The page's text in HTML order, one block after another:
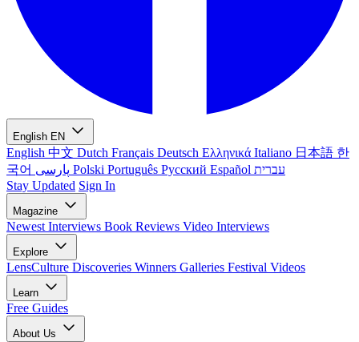
English EN
English 中文 Dutch Français Deutsch Ελληνικά Italiano 日本語 한
국어
Polski Português Русский Español עברית
Stay Updated Sign In
Magazine
Newest Interviews Book Reviews Video Interviews
Explore
LensCulture Discoveries Winners Galleries Festival Videos
Learn
Free Guides
About Us